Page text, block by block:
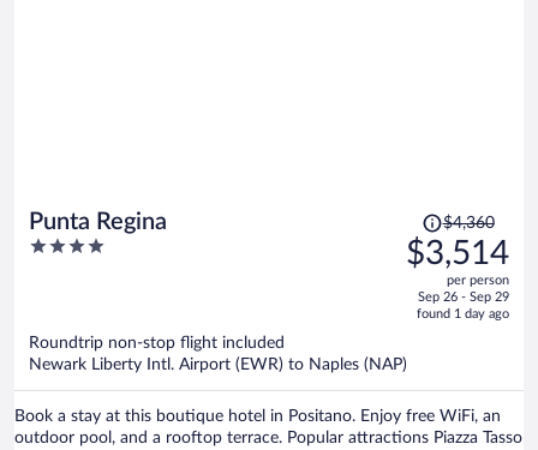
Punta Regina
4
Price
was
$4,360,
is
$4,360
$3,514
per person
Sep 26 - Sep 29
found 1 day ago
Roundtrip non-stop flight included
Newark Liberty Intl. Airport (EWR) to Naples (NAP)
Book a stay at this boutique hotel in Positano. Enjoy free WiFi, an
outdoor pool, and a rooftop terrace. Popular attractions Piazza Tasso